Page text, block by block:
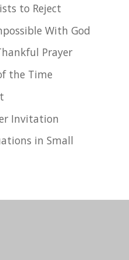
to Reject
With God
Prayer
the Time
Invitation
in Small